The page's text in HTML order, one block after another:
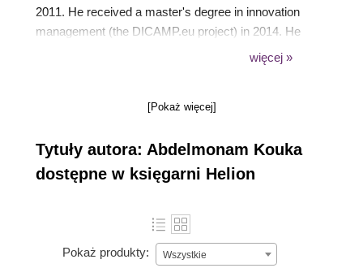
2011. He received a master's degree in innovation
management (the DICAMP.eu project) in 2014. He
was not just a student. In fact, after getting his
software developer in HR Access and then as a
started to develop with Alcatel-Lucent as a
Java/JEE developer to finish with Alcatel-Lucent as
an IP/MPLS Expert. He left Alcatel-Lucent in
friend Ayed Akrout, his own startup named TAC-TIC
(for more information, visit https://www.tac-tic.net/)
that provides ICT services such as software
więcej »
[Pokaż więcej]
Tytuły autora: Abdelmonam Kouka
dostępne w księgarni Helion
Pokaż produkty: Wszystkie